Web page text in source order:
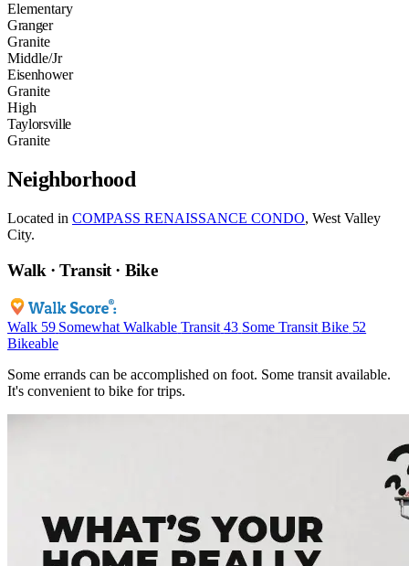
Elementary
Granger
Granite
Middle/Jr
Eisenhower
Granite
High
Taylorsville
Granite
Neighborhood
Located in COMPASS RENAISSANCE CONDO, West Valley
City.
Walk · Transit · Bike
Walk 59 Somewhat Walkable Transit 43 Some Transit Bike 52
Bikeable
Some errands can be accomplished on foot. Some transit available.
It's convenient to bike for trips.